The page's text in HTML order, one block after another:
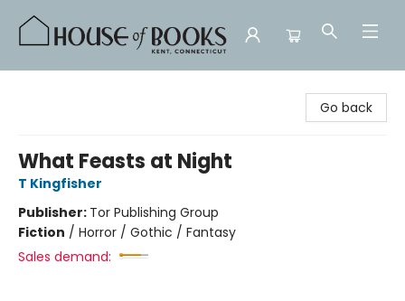
Go back
What Feasts at Night
T Kingfisher
Publisher: Tor Publishing Group
Fiction / Horror / Gothic / Fantasy
Sales demand: